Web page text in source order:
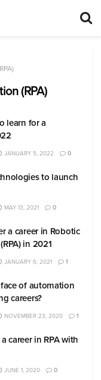
(RPA)
learn for a
JANUARY 5, 2022 0
to launch
MAY 13, 2021 0
a career in Robotic
in 2021
JANUARY 6, 2021 1
of automation
careers?
NOVEMBER 23, 2020 1
career in RPA with
JUNE 1, 2020 0